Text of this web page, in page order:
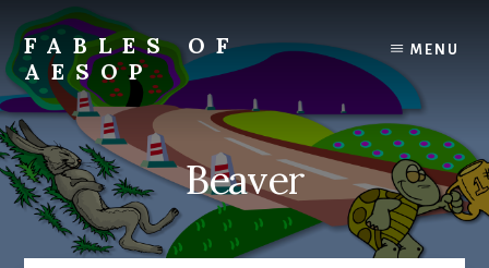
content
primary
sidebar
FABLES OF
AESOP
A
complete
collection
of
Aesop's
Fables
MENU
Beaver